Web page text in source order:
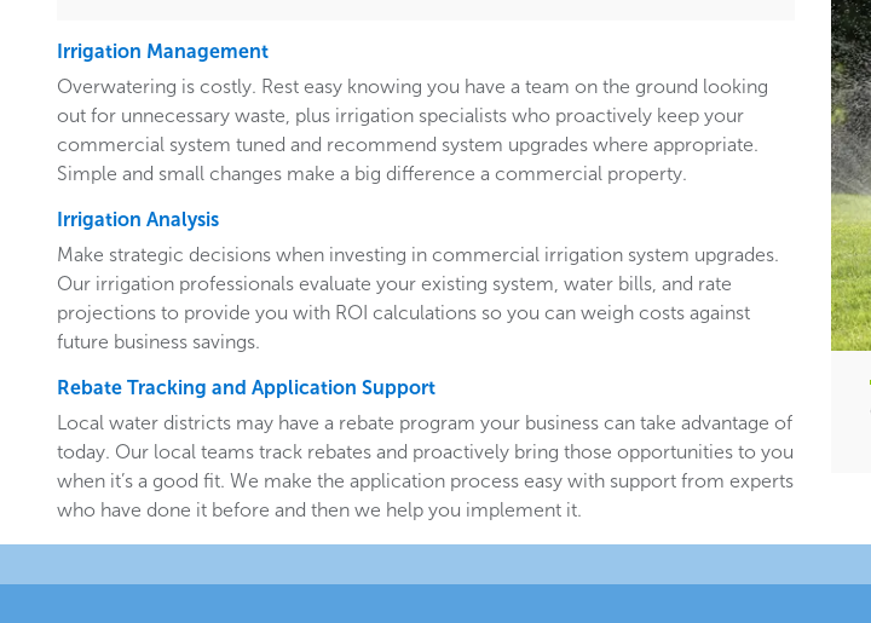
Irrigation Management
Overwatering is costly. Rest easy knowing you have a team on the ground looking
out for unnecessary waste, plus irrigation specialists who proactively keep your
commercial system tuned and recommend system upgrades where appropriate.
Simple and small changes make a big difference a commercial property.
Irrigation Analysis
Make strategic decisions when investing in commercial irrigation system upgrades.
Our irrigation professionals evaluate your existing system, water bills, and rate
projections to provide you with ROI calculations so you can weigh costs against
future business savings.
Rebate Tracking and Application Support
Local water districts may have a rebate program your business can take advantage of
today. Our local teams track rebates and proactively bring those opportunities to you
when it’s a good fit. We make the application process easy with support from experts
who have done it before and then we help you implement it.